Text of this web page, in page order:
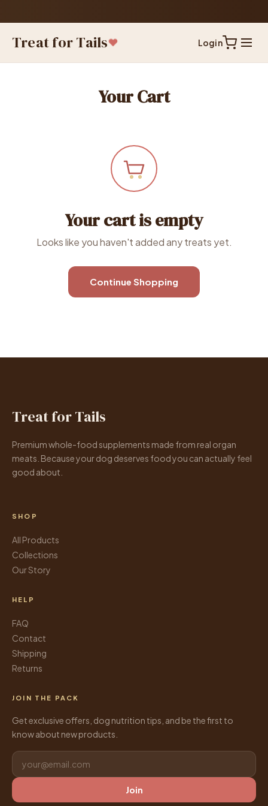
Treat for Tails Login
Your Cart
Your cart is empty
Looks like you haven't added any treats yet.
Continue Shopping
Treat for Tails
Premium whole-food supplements made from real organ
meats. Because your dog deserves food you can actually feel
good about.
SHOP
All Products
Collections
Our Story
HELP
FAQ
Contact
Shipping
Returns
JOIN THE PACK
Get exclusive offers, dog nutrition tips, and be the first to
know about new products.
Join